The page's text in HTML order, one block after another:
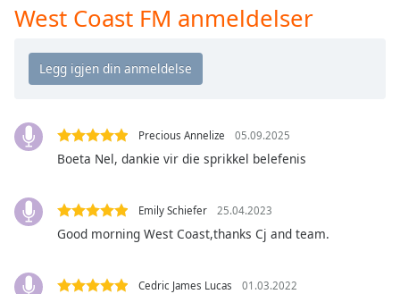
Chapters
descriptions
Subtitles
opens
West Coast FM anmeldelser
Precious Annelize 05.09.2025
Boeta Nel, dankie vir die sprikkel belefenis
Emily Schiefer 25.04.2023
Good morning West Coast,thanks Cj and team.
Cedric James Lucas 01.03.2022